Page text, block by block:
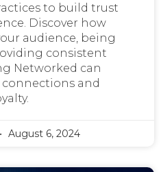
to build trust
Discover how
audience, being
consistent
Networked can
and
August 6, 2024